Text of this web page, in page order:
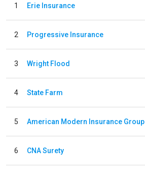
1 Erie Insurance
2 Progressive Insurance
3 Wright Flood
4 State Farm
5 American Modern Insurance Group
6 CNA Surety